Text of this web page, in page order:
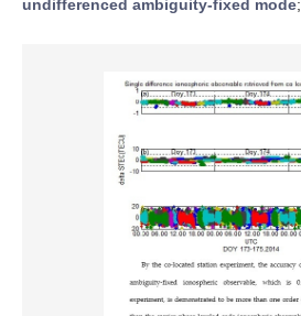
undifferenced ambiguity-fixed mode;